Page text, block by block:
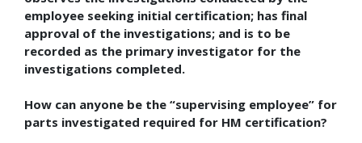
employee seeking initial certification; has final
approval of the investigations; and is to be
recorded as the primary investigator for the
investigations completed.
How can anyone be the “supervising employee” for
parts investigated required for HM certification?